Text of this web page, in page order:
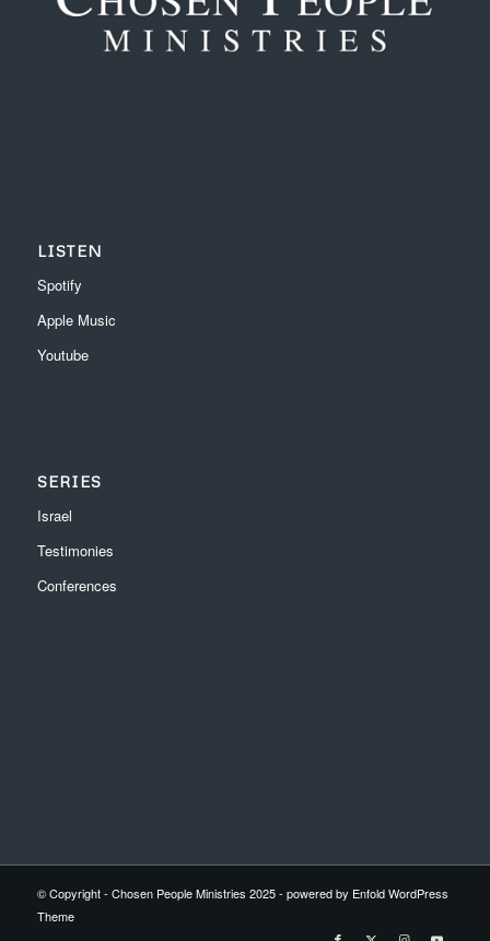
LISTEN
Spotify
Apple Music
Youtube
SERIES
Israel
Testimonies
Conferences
© Copyright - Chosen People Ministries 2025 - powered by Enfold WordPress
Theme